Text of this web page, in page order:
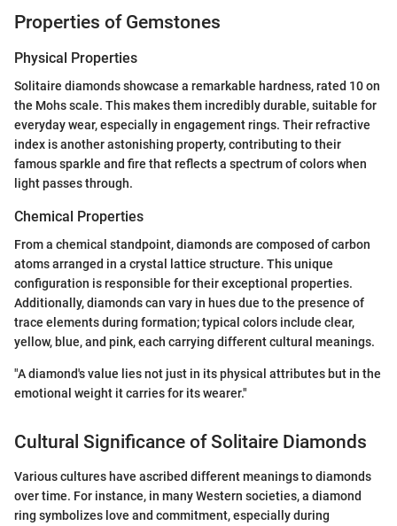
Properties of Gemstones
Physical Properties
Solitaire diamonds showcase a remarkable hardness, rated 10 on
the Mohs scale. This makes them incredibly durable, suitable for
everyday wear, especially in engagement rings. Their refractive
index is another astonishing property, contributing to their
famous sparkle and fire that reflects a spectrum of colors when
light passes through.
Chemical Properties
From a chemical standpoint, diamonds are composed of carbon
atoms arranged in a crystal lattice structure. This unique
configuration is responsible for their exceptional properties.
Additionally, diamonds can vary in hues due to the presence of
trace elements during formation; typical colors include clear,
yellow, blue, and pink, each carrying different cultural meanings.
"A diamond's value lies not just in its physical attributes but in the
emotional weight it carries for its wearer."
Cultural Significance of Solitaire Diamonds
Various cultures have ascribed different meanings to diamonds
over time. For instance, in many Western societies, a diamond
ring symbolizes love and commitment, especially during